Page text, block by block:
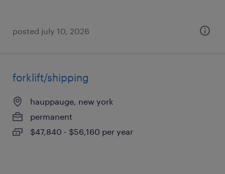
posted july 10, 2026
forklift/shipping
hauppauge, new york
permanent
$47,840 - $56,160 per year